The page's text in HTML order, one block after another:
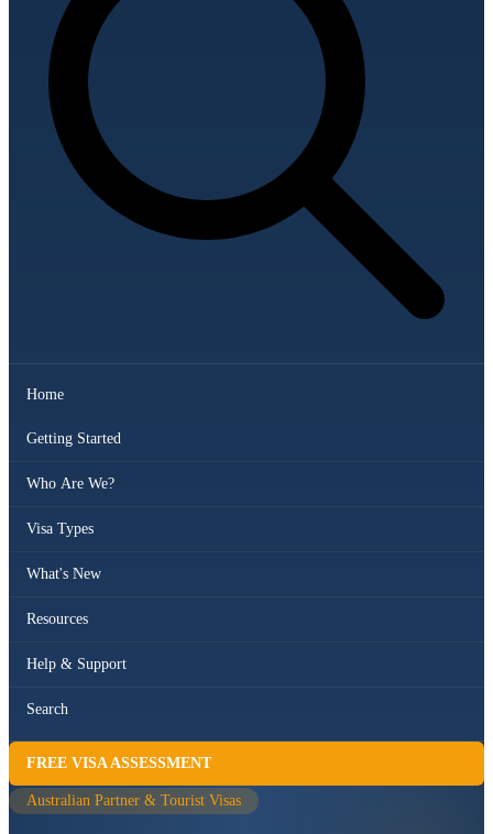
Home
Getting Started
Who Are We?
Visa Types
What's New
Resources
Help & Support
Search
FREE VISA ASSESSMENT
Australian Partner & Tourist Visas